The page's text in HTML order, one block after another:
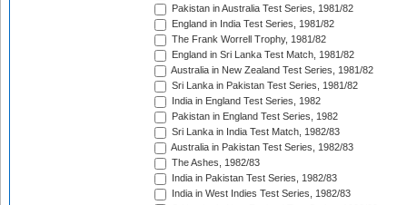
Pakistan in Australia Test Series, 1981/82
England in India Test Series, 1981/82
The Frank Worrell Trophy, 1981/82
England in Sri Lanka Test Match, 1981/82
Australia in New Zealand Test Series, 1981/82
Sri Lanka in Pakistan Test Series, 1981/82
India in England Test Series, 1982
Pakistan in England Test Series, 1982
Sri Lanka in India Test Match, 1982/83
Australia in Pakistan Test Series, 1982/83
The Ashes, 1982/83
India in Pakistan Test Series, 1982/83
India in West Indies Test Series, 1982/83